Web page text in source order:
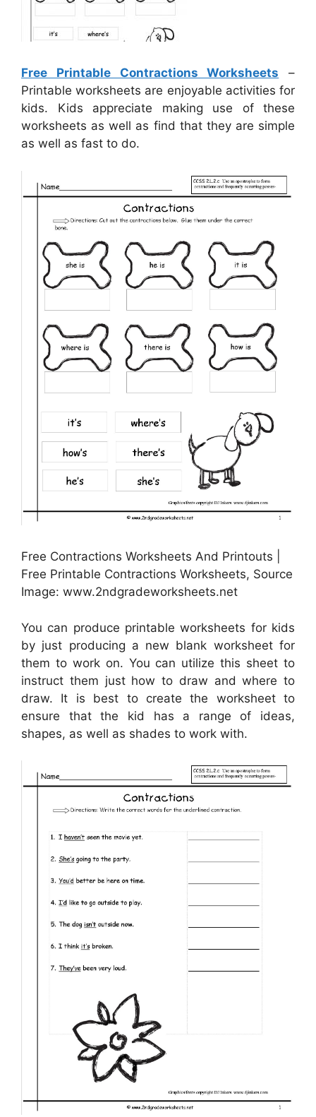
Free Printable Contractions Worksheets –
Printable worksheets are enjoyable activities for
kids. Kids appreciate making use of these
worksheets as well as find that they are simple
as well as fast to do.
Free Contractions Worksheets And Printouts |
Free Printable Contractions Worksheets, Source
Image: www.2ndgradeworksheets.net
You can produce printable worksheets for kids
by just producing a new blank worksheet for
them to work on. You can utilize this sheet to
instruct them just how to draw and where to
draw. It is best to create the worksheet to
ensure that the kid has a range of ideas,
shapes, as well as shades to work with.